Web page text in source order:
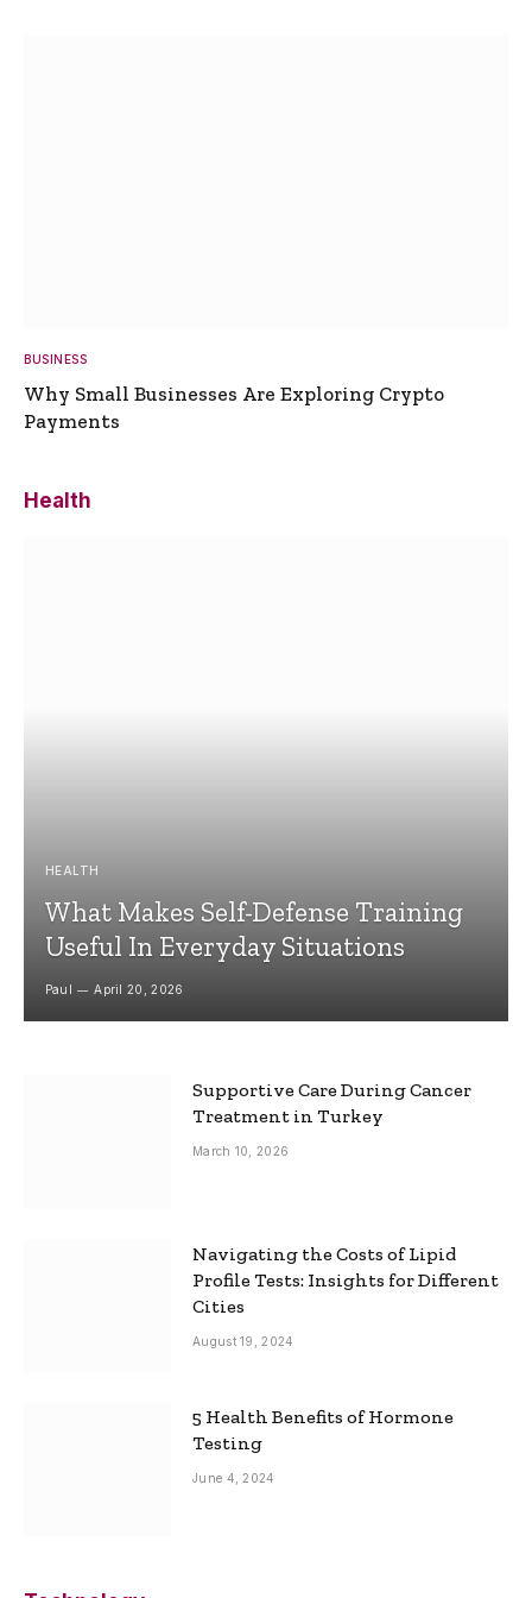
BUSINESS
Why Small Businesses Are Exploring Crypto
Payments
Health
HEALTH
What Makes Self-Defense Training
Useful In Everyday Situations
Paul April 20, 2026
Supportive Care During Cancer
Treatment in Turkey
March 10, 2026
Navigating the Costs of Lipid
Profile Tests: Insights for Different
Cities
August 19, 2024
5 Health Benefits of Hormone
Testing
June 4, 2024